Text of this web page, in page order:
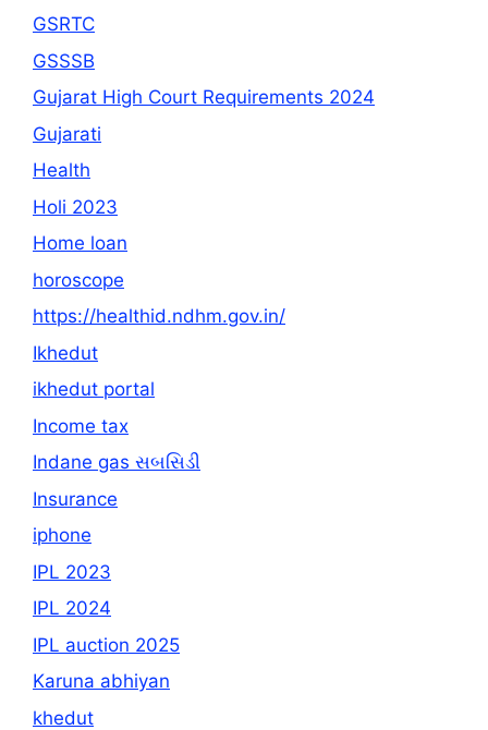
GSRTC
GSSSB
Gujarat High Court Requirements 2024
Gujarati
Health
Holi 2023
Home loan
horoscope
https://healthid.ndhm.gov.in/
Ikhedut
ikhedut portal
Income tax
Indane gas સબસિડી
Insurance
iphone
IPL 2023
IPL 2024
IPL auction 2025
Karuna abhiyan
khedut